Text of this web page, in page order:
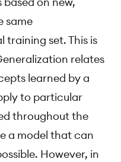
same
set. This is
relates
learned by a
to particular
throughout the
a model that can
However, in